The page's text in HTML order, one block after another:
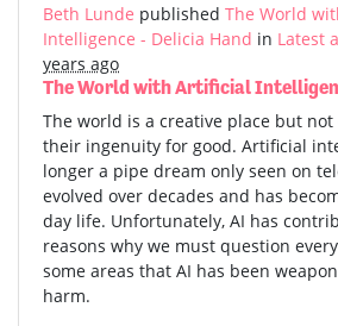
Beth Lunde published The World
Intelligence - Delicia Hand in Latest
years ago
The World with Artificial
The world is a creative place but not
their ingenuity for good. Artificial
longer a pipe dream only seen on
evolved over decades and has
day life. Unfortunately, AI has
reasons why we must question
some areas that AI has been
harm.